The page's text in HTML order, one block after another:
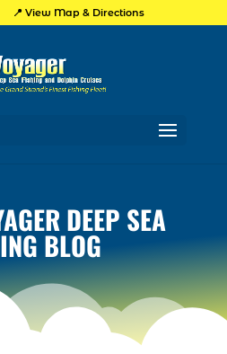
📍 View Map & Directions
DEEP SEA
BLOG